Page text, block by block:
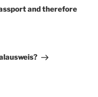
and therefore